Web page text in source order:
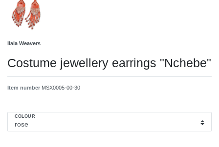
Ilala Weavers
Costume jewellery earrings "Nchebe"
Item number MSX0005-00-30
COLOUR